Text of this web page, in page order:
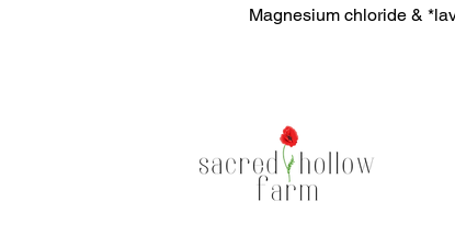
Magnesium chloride &